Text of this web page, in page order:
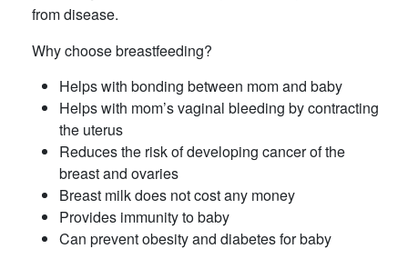
from disease.
Why choose breastfeeding?
Helps with bonding between mom and baby
Helps with mom’s vaginal bleeding by contracting
the uterus
Reduces the risk of developing cancer of the
breast and ovaries
Breast milk does not cost any money
Provides immunity to baby
Can prevent obesity and diabetes for baby